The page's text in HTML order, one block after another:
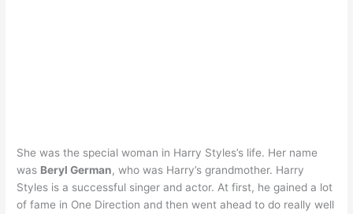
She was the special woman in Harry Styles’s life. Her name
was Beryl German, who was Harry’s grandmother. Harry
Styles is a successful singer and actor. At first, he gained a lot
of fame in One Direction and then went ahead to do really well